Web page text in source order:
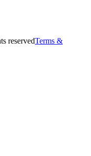
reservedTerms &